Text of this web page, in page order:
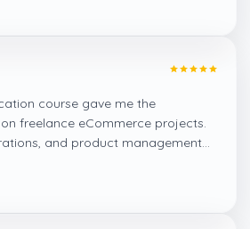
course gave me the
freelance eCommerce projects.
and product management
and well-explained.